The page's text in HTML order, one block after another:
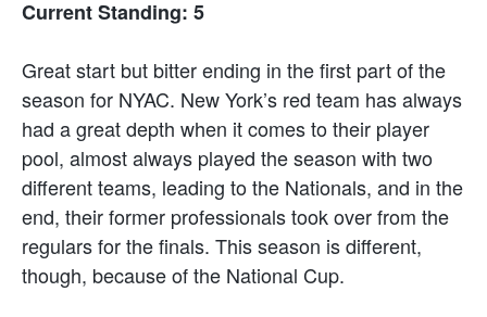
Current Standing: 5
Great start but bitter ending in the first part of the
season for NYAC. New York’s red team has always
had a great depth when it comes to their player
pool, almost always played the season with two
different teams, leading to the Nationals, and in the
end, their former professionals took over from the
regulars for the finals. This season is different,
though, because of the National Cup.